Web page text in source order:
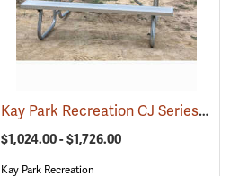
(67228) Kay Park Recreation CJ Series Welded Frame Aluminum Tables
$1,024.00 - $1,726.00
Kay Park Recreation